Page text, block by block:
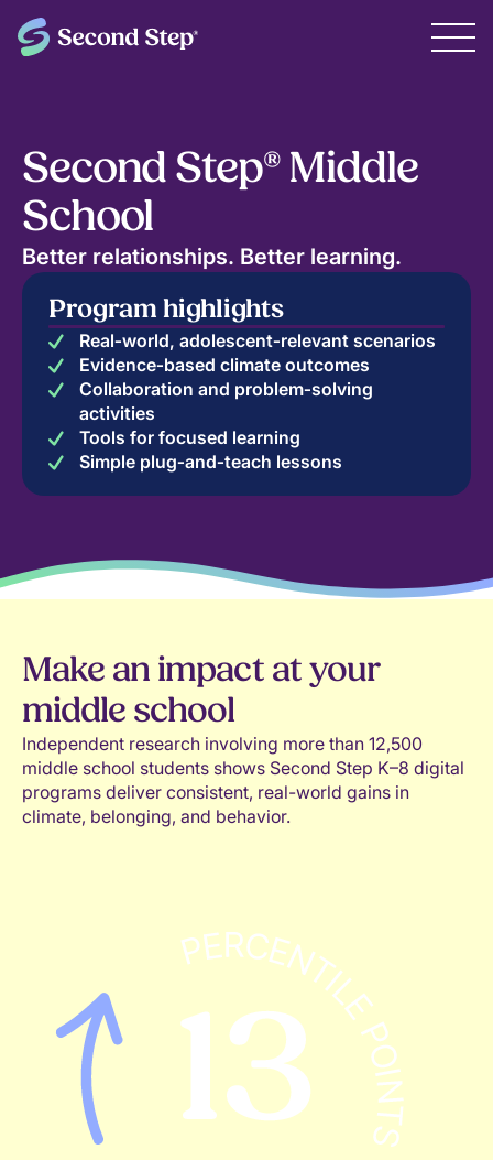
Second Step® Middle
School
Better relationships. Better learning.
Program highlights
Real‑world, adolescent‑relevant scenarios
Evidence‑based climate outcomes
Collaboration and problem‑solving
activities
Tools for focused learning
Simple plug‑and‑teach lessons
Make an impact at your
middle school
Independent research involving more than 12,500
middle school students shows Second Step K–8 digital
programs deliver consistent, real-world gains in
climate, belonging, and behavior.